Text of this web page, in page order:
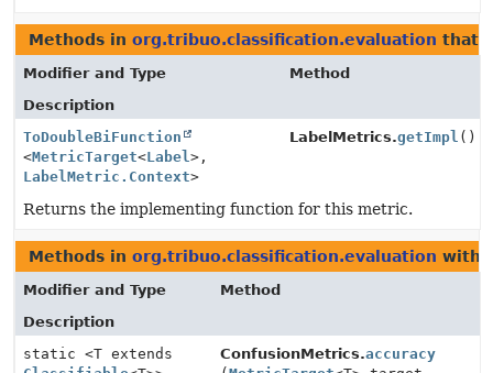
Methods in org.tribuo.classification.evaluation that
Modifier and Type
Method
Description
ToDoubleBiFunction
<MetricTarget<Label>,
LabelMetric.Context>
LabelMetrics.getImpl ()
Returns the implementing function for this metric.
Methods in org.tribuo.classification.evaluation with
Modifier and Type
Method
Description
static <T extends
ConfusionMetrics.accuracy